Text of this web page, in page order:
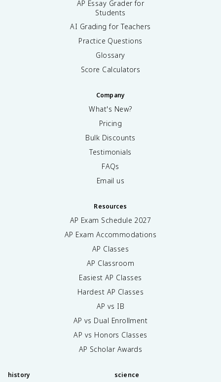
AP Essay Grader for
Students
AI Grading for Teachers
Practice Questions
Glossary
Score Calculators
Company
What's New?
Pricing
Bulk Discounts
Testimonials
FAQs
Email us
Resources
AP Exam Schedule 2027
AP Exam Accommodations
AP Classes
AP Classroom
Easiest AP Classes
Hardest AP Classes
AP vs IB
AP vs Dual Enrollment
AP vs Honors Classes
AP Scholar Awards
history science